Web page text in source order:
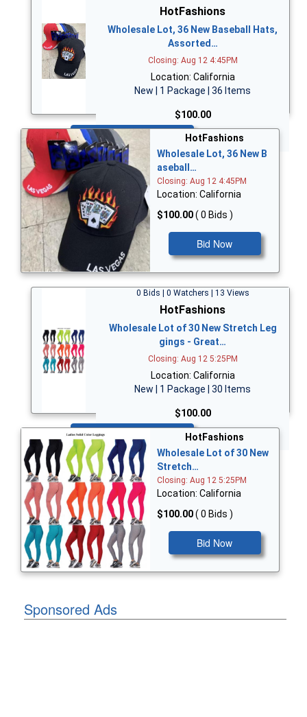
HotFashions
Wholesale Lot, 36 New Baseball Hats,
Assorted…
Closing: Aug 12 4:45PM
Location: California
New | 1 Package | 36 Items
$100.00
Bid Now
HotFashions
Wholesale Lot, 36 New B
aseball…
Closing: Aug 12 4:45PM
Location: California
$100.00( 0 Bids )
Bid Now
0 Bids | 0 Watchers | 13 Views
HotFashions
Wholesale Lot of 30 New Stretch Leg
gings - Great…
Closing: Aug 12 5:25PM
Location: California
New | 1 Package | 30 Items
$100.00
HotFashions
Wholesale Lot of 30 New
Stretch…
Closing: Aug 12 5:25PM
Location: California
$100.00( 0 Bids )
Bid Now
Sponsored Ads